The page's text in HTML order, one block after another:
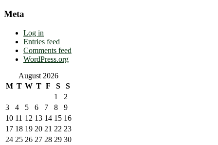
Meta
Log in
Entries feed
Comments feed
WordPress.org
August 2026
M T W T F S
S
1
2
3
4 5 6 7 8
9
10 11 12 13 14 15 16
17 18 19 20 21 22 23
24 25 26 27 28 29 30